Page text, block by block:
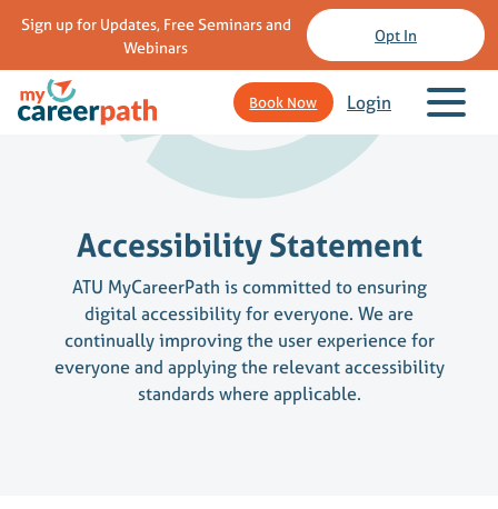
Sign up for Updates, Free Seminars and
Webinars
Opt In
Book Now Login
Accessibility Statement
ATU MyCareerPath is committed to ensuring
digital accessibility for everyone. We are
continually improving the user experience for
everyone and applying the relevant accessibility
standards where applicable.